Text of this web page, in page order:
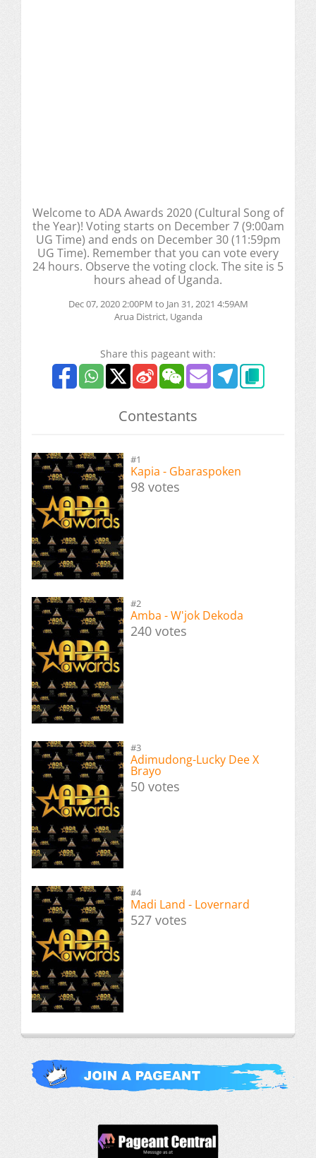
Welcome to ADA Awards 2020 (Cultural Song of
the Year)! Voting starts on December 7 (9:00am
UG Time) and ends on December 30 (11:59pm
UG Time). Remember that you can vote every
24 hours. Observe the voting clock. The site is 5
hours ahead of Uganda.
Dec 07, 2020 2:00PM to Jan 31, 2021 4:59AM
Arua District, Uganda
Share this pageant with:
Contestants
#1
Kapia - Gbaraspoken
98 votes
#2
Amba - W'jok Dekoda
240 votes
#3
Adimudong-Lucky Dee X
Brayo
50 votes
#4
Madi Land - Lovernard
527 votes